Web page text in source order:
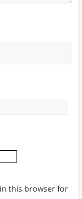
this browser for